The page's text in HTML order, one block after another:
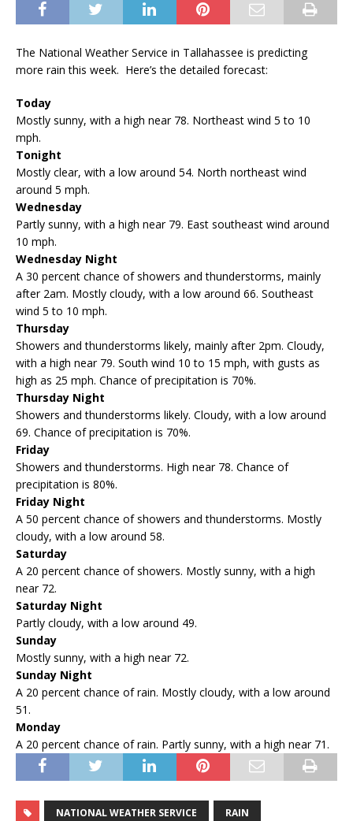
The National Weather Service in Tallahassee is predicting
more rain this week. Here’s the detailed forecast:
Today
Mostly sunny, with a high near 78. Northeast wind 5 to 10
mph.
Tonight
Mostly clear, with a low around 54. North northeast wind
around 5 mph.
Wednesday
Partly sunny, with a high near 79. East southeast wind around
10 mph.
Wednesday Night
A 30 percent chance of showers and thunderstorms, mainly
after 2am. Mostly cloudy, with a low around 66. Southeast
wind 5 to 10 mph.
Thursday
Showers and thunderstorms likely, mainly after 2pm. Cloudy,
with a high near 79. South wind 10 to 15 mph, with gusts as
high as 25 mph. Chance of precipitation is 70%.
Thursday Night
Showers and thunderstorms likely. Cloudy, with a low around
69. Chance of precipitation is 70%.
Friday
Showers and thunderstorms. High near 78. Chance of
precipitation is 80%.
Friday Night
A 50 percent chance of showers and thunderstorms. Mostly
cloudy, with a low around 58.
Saturday
A 20 percent chance of showers. Mostly sunny, with a high
near 72.
Saturday Night
Partly cloudy, with a low around 49.
Sunday
Mostly sunny, with a high near 72.
Sunday Night
A 20 percent chance of rain. Mostly cloudy, with a low around
51.
Monday
A 20 percent chance of rain. Partly sunny, with a high near 71.
NATIONAL WEATHER SERVICE RAIN